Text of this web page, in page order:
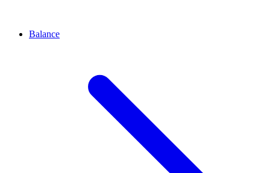
Balance